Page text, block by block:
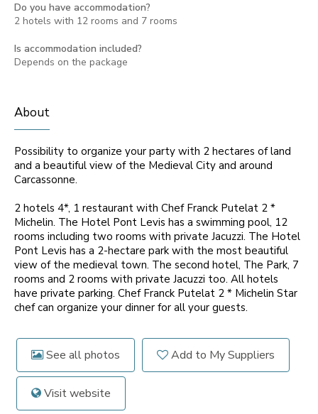
Do you have accommodation?
2 hotels with 12 rooms and 7 rooms
Is accommodation included?
Depends on the package
About
Possibility to organize your party with 2 hectares of land
and a beautiful view of the Medieval City and around
Carcassonne.
2 hotels 4*, 1 restaurant with Chef Franck Putelat 2 *
Michelin. The Hotel Pont Levis has a swimming pool, 12
rooms including two rooms with private Jacuzzi. The Hotel
Pont Levis has a 2-hectare park with the most beautiful
view of the medieval town. The second hotel, The Park, 7
rooms and 2 rooms with private Jacuzzi too. All hotels
have private parking. Chef Franck Putelat 2 * Michelin Star
chef can organize your dinner for all your guests.
See all photos Add to My Suppliers
Visit website